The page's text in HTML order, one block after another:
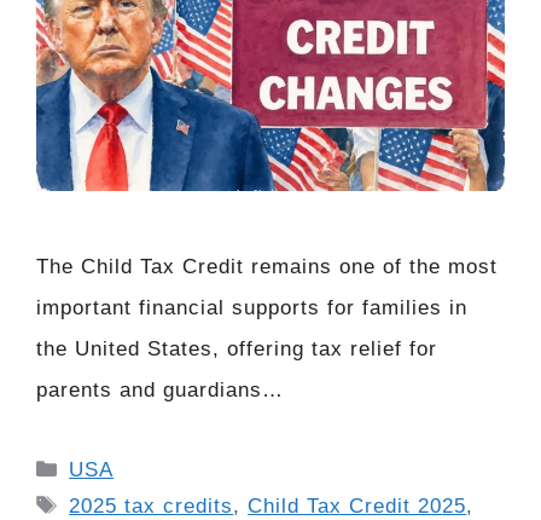
The Child Tax Credit remains one of the most
important financial supports for families in
the United States, offering tax relief for
parents and guardians…
Categories
USA
Tags
2025 tax credits,Child Tax Credit 2025,